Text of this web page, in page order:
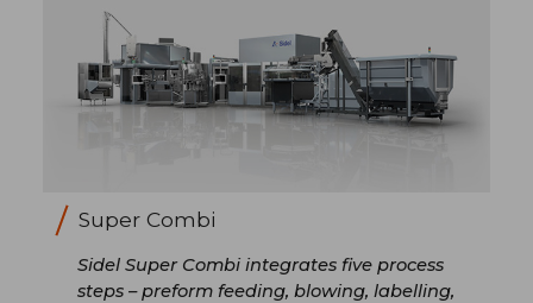
Super Combi
Sidel Super Combi integrates five process
steps – preform feeding, blowing, labelling,